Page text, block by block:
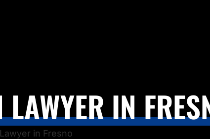
IN
in Fresno